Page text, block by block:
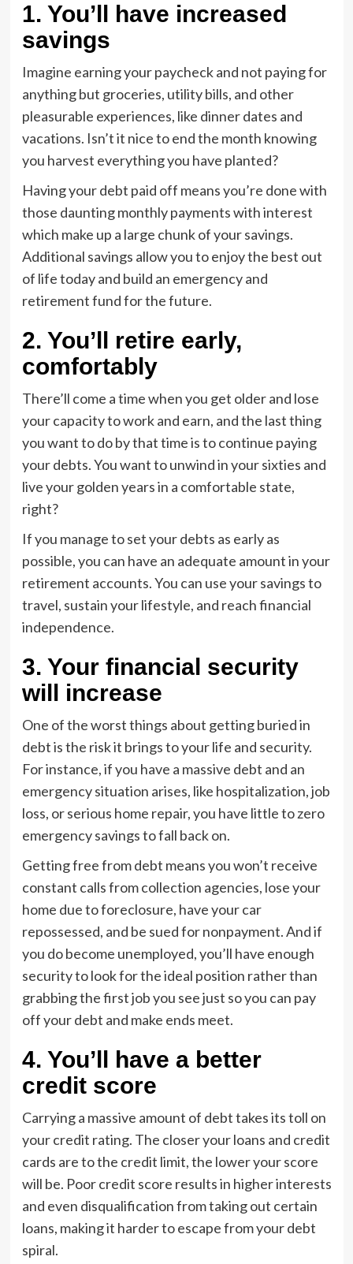
1. You’ll have increased
savings
Imagine earning your paycheck and not paying for
anything but groceries, utility bills, and other
pleasurable experiences, like dinner dates and
vacations. Isn’t it nice to end the month knowing
you harvest everything you have planted?
Having your debt paid off means you’re done with
those daunting monthly payments with interest
which make up a large chunk of your savings.
Additional savings allow you to enjoy the best out
of life today and build an emergency and
retirement fund for the future.
2. You’ll retire early,
comfortably
There’ll come a time when you get older and lose
your capacity to work and earn, and the last thing
you want to do by that time is to continue paying
your debts. You want to unwind in your sixties and
live your golden years in a comfortable state,
right?
If you manage to set your debts as early as
possible, you can have an adequate amount in your
retirement accounts. You can use your savings to
travel, sustain your lifestyle, and reach financial
independence.
3. Your financial security
will increase
One of the worst things about getting buried in
debt is the risk it brings to your life and security.
For instance, if you have a massive debt and an
emergency situation arises, like hospitalization, job
loss, or serious home repair, you have little to zero
emergency savings to fall back on.
Getting free from debt means you won’t receive
constant calls from collection agencies, lose your
home due to foreclosure, have your car
repossessed, and be sued for nonpayment. And if
you do become unemployed, you’ll have enough
security to look for the ideal position rather than
grabbing the first job you see just so you can pay
off your debt and make ends meet.
4. You’ll have a better
credit score
Carrying a massive amount of debt takes its toll on
your credit rating. The closer your loans and credit
cards are to the credit limit, the lower your score
will be. Poor credit score results in higher interests
and even disqualification from taking out certain
loans, making it harder to escape from your debt
spiral.